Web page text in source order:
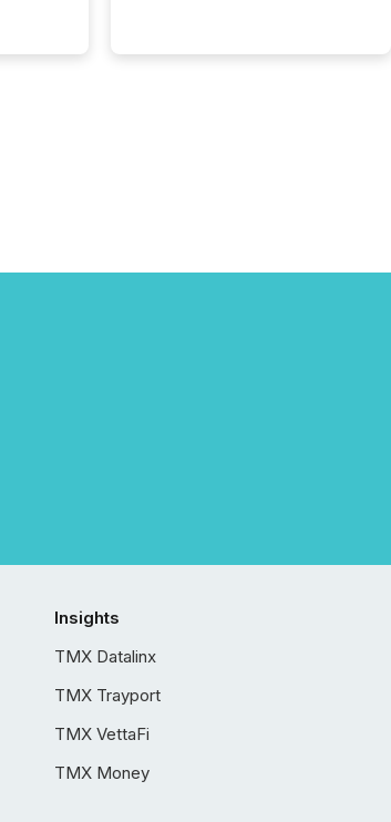
Insights
TMX Datalinx
TMX Trayport
TMX VettaFi
TMX Money